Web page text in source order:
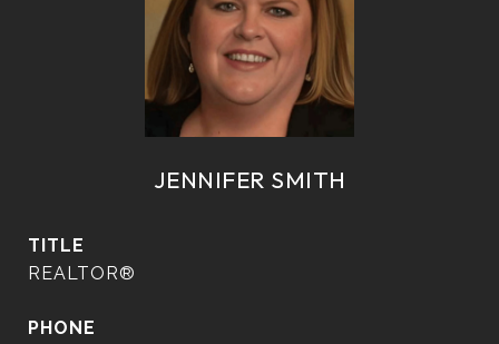
JENNIFER SMITH
TITLE
REALTOR®
PHONE